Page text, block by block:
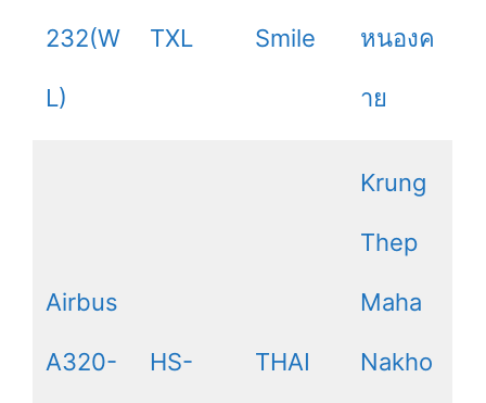
232(W
L)
TXL Smile หนองค
าย
Airbus
A320- HS- THAI
Krung
Thep
Maha
Nakho